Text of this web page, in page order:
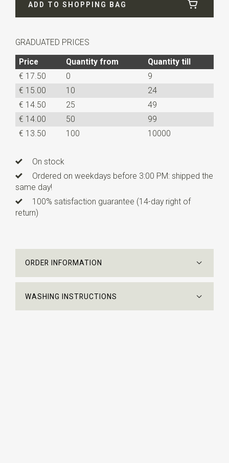
Length180 cm
ADD TO SHOPPING BAG
GRADUATED PRICES
Price
Quantity from
Quantity till
€ 17.50
0
9
€ 15.00
10
24
€ 14.50
25
49
€ 14.00
50
99
€ 13.50
100 10000
On stock
Ordered on weekdays before 3:00 PM: shipped the
same day!
100% satisfaction guarantee (14-day right of
return)
ORDER INFORMATION
WASHING INSTRUCTIONS